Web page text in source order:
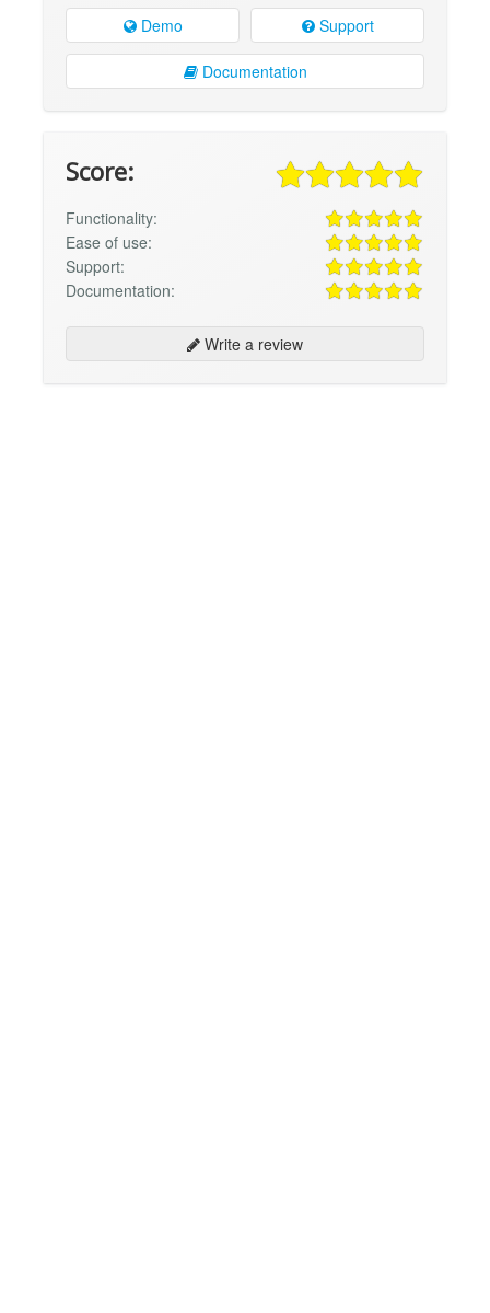
Demo Support
Documentation
Score:
Functionality:
Ease of use:
Support:
Documentation:
Write a review